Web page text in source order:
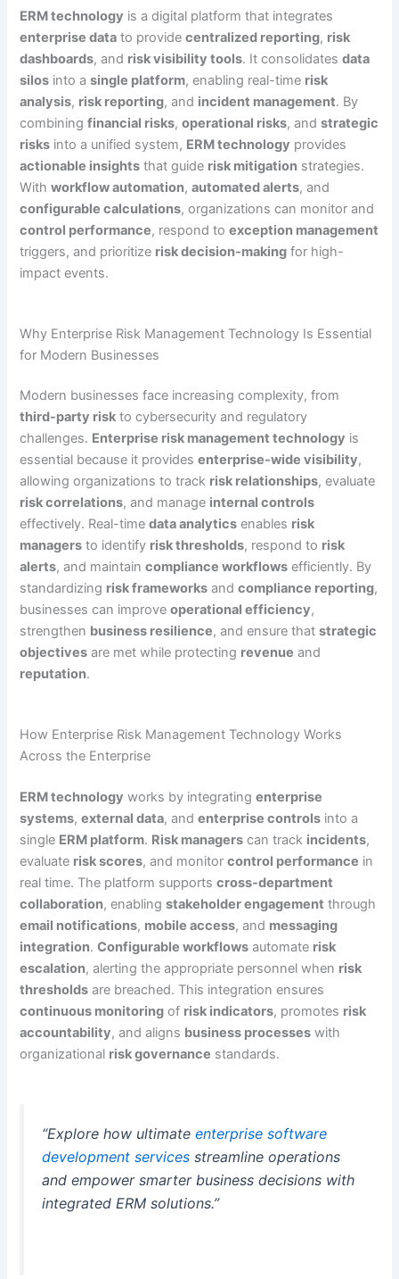
ERM technology is a digital platform that integrates
enterprise data to providecentralized reporting, risk
dashboards, and risk visibility tools. It consolidatesdata
silos into asingle platform, enabling real-time risk
analysis, risk reporting, and incident management. By
combiningfinancial risks,operational risks, andstrategic
risks into a unified system, ERM technology provides
actionable insights that guide risk mitigation strategies.
Withworkflow automation,automated alerts, and
configurable calculations, organizations can monitor and
control performance, respond toexception management
triggers, and prioritize risk decision-making for high-
impact events.
Why Enterprise Risk Management Technology Is Essential
for Modern Businesses
Modern businesses face increasing complexity, from
third-party risk to cybersecurity and regulatory
challenges. Enterprise risk management technology is
essential because it providesenterprise-wide visibility,
allowing organizations to track risk relationships, evaluate
risk correlations, and manage internal controls
effectively. Real-timedata analytics enables risk
managers to identify risk thresholds, respond to risk
alerts, and maintaincompliance workflows efficiently. By
standardizing risk frameworks andcompliance reporting,
businesses can improveoperational efficiency,
strengthen business resilience, and ensure thatstrategic
objectives are met while protecting revenue and
reputation.
How Enterprise Risk Management Technology Works
Across the Enterprise
ERM technology works by integratingenterprise
systems,external data, andenterprise controls into a
single ERM platform. Risk managers can track incidents,
evaluate risk scores, and monitorcontrol performance in
real time. The platform supportscross-department
collaboration, enablingstakeholder engagement through
email notifications, mobile access, and messaging
integration.Configurable workflows automate risk
escalation, alerting the appropriate personnel when risk
thresholds are breached. This integration ensures
continuous monitoring of risk indicators, promotes risk
accountability, and aligns business processes with
organizational risk governance standards.
“Explore how ultimateenterprise software
development services streamline operations
and empower smarter business decisions with
integrated ERM solutions.”